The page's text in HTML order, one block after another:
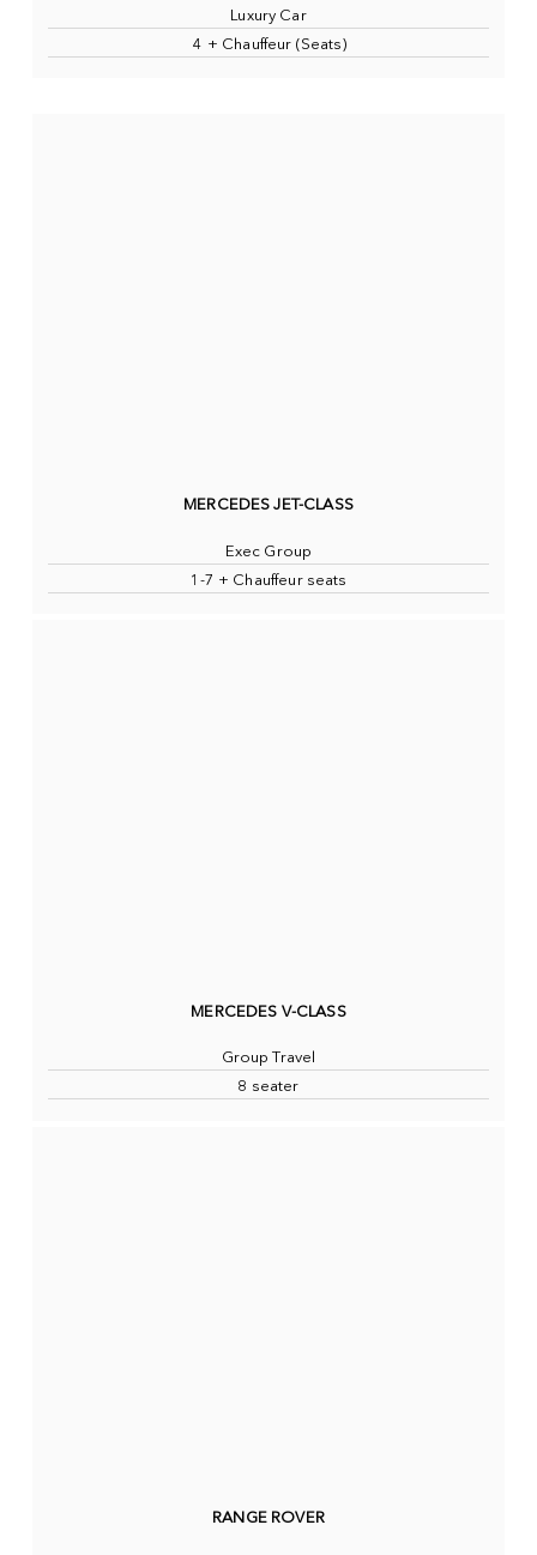
Luxury Car
4 + Chauffeur (Seats)
MERCEDES JET-CLASS
Exec Group
1-7 + Chauffeur seats
MERCEDES V-CLASS
Group Travel
8 seater
RANGE ROVER